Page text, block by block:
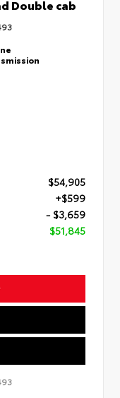
Double cab
$54,905
+$599
- $3,659
$51,845